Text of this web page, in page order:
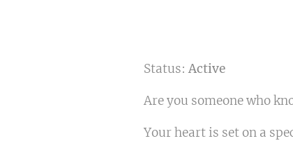
Status:Active
Are you someone who
Your heart is set on a